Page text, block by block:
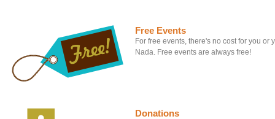
Free Events
For free events, there's no cost for you or
Nada. Free events are always free!
Donations